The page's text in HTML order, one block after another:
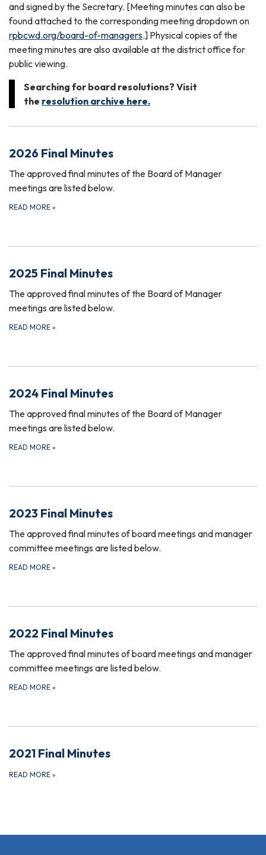
and signed by the Secretary. [Meeting minutes can also be
found attached to the corresponding meeting dropdown on
rpbcwd.org/board-of-managers.] Physical copies of the
meeting minutes are also available at the district office for
public viewing.
Searching for board resolutions? Visit
the resolution archive here.
2026 Final Minutes
The approved final minutes of the Board of Manager
meetings are listed below.
READ MORE »
2025 Final Minutes
The approved final minutes of the Board of Manager
meetings are listed below.
READ MORE »
2024 Final Minutes
The approved final minutes of the Board of Manager
meetings are listed below.
READ MORE »
2023 Final Minutes
The approved final minutes of board meetings and manager
committee meetings are listed below.
READ MORE »
2022 Final Minutes
The approved final minutes of board meetings and manager
committee meetings are listed below.
READ MORE »
2021 Final Minutes
READ MORE »